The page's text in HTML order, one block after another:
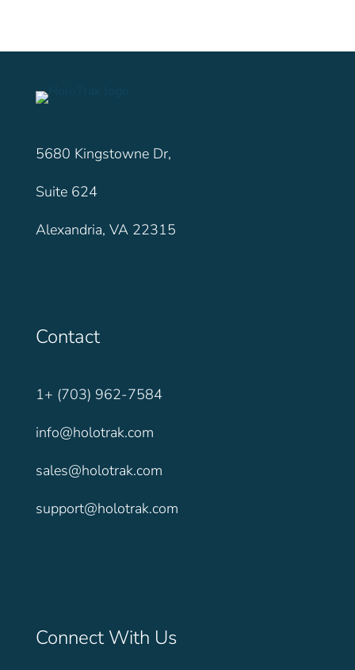
5680 Kingstowne Dr,
Suite 624
Alexandria, VA 22315
Contact
1+ (703) 962-7584
info@holotrak.com
sales@holotrak.com
support@holotrak.com
Connect With Us